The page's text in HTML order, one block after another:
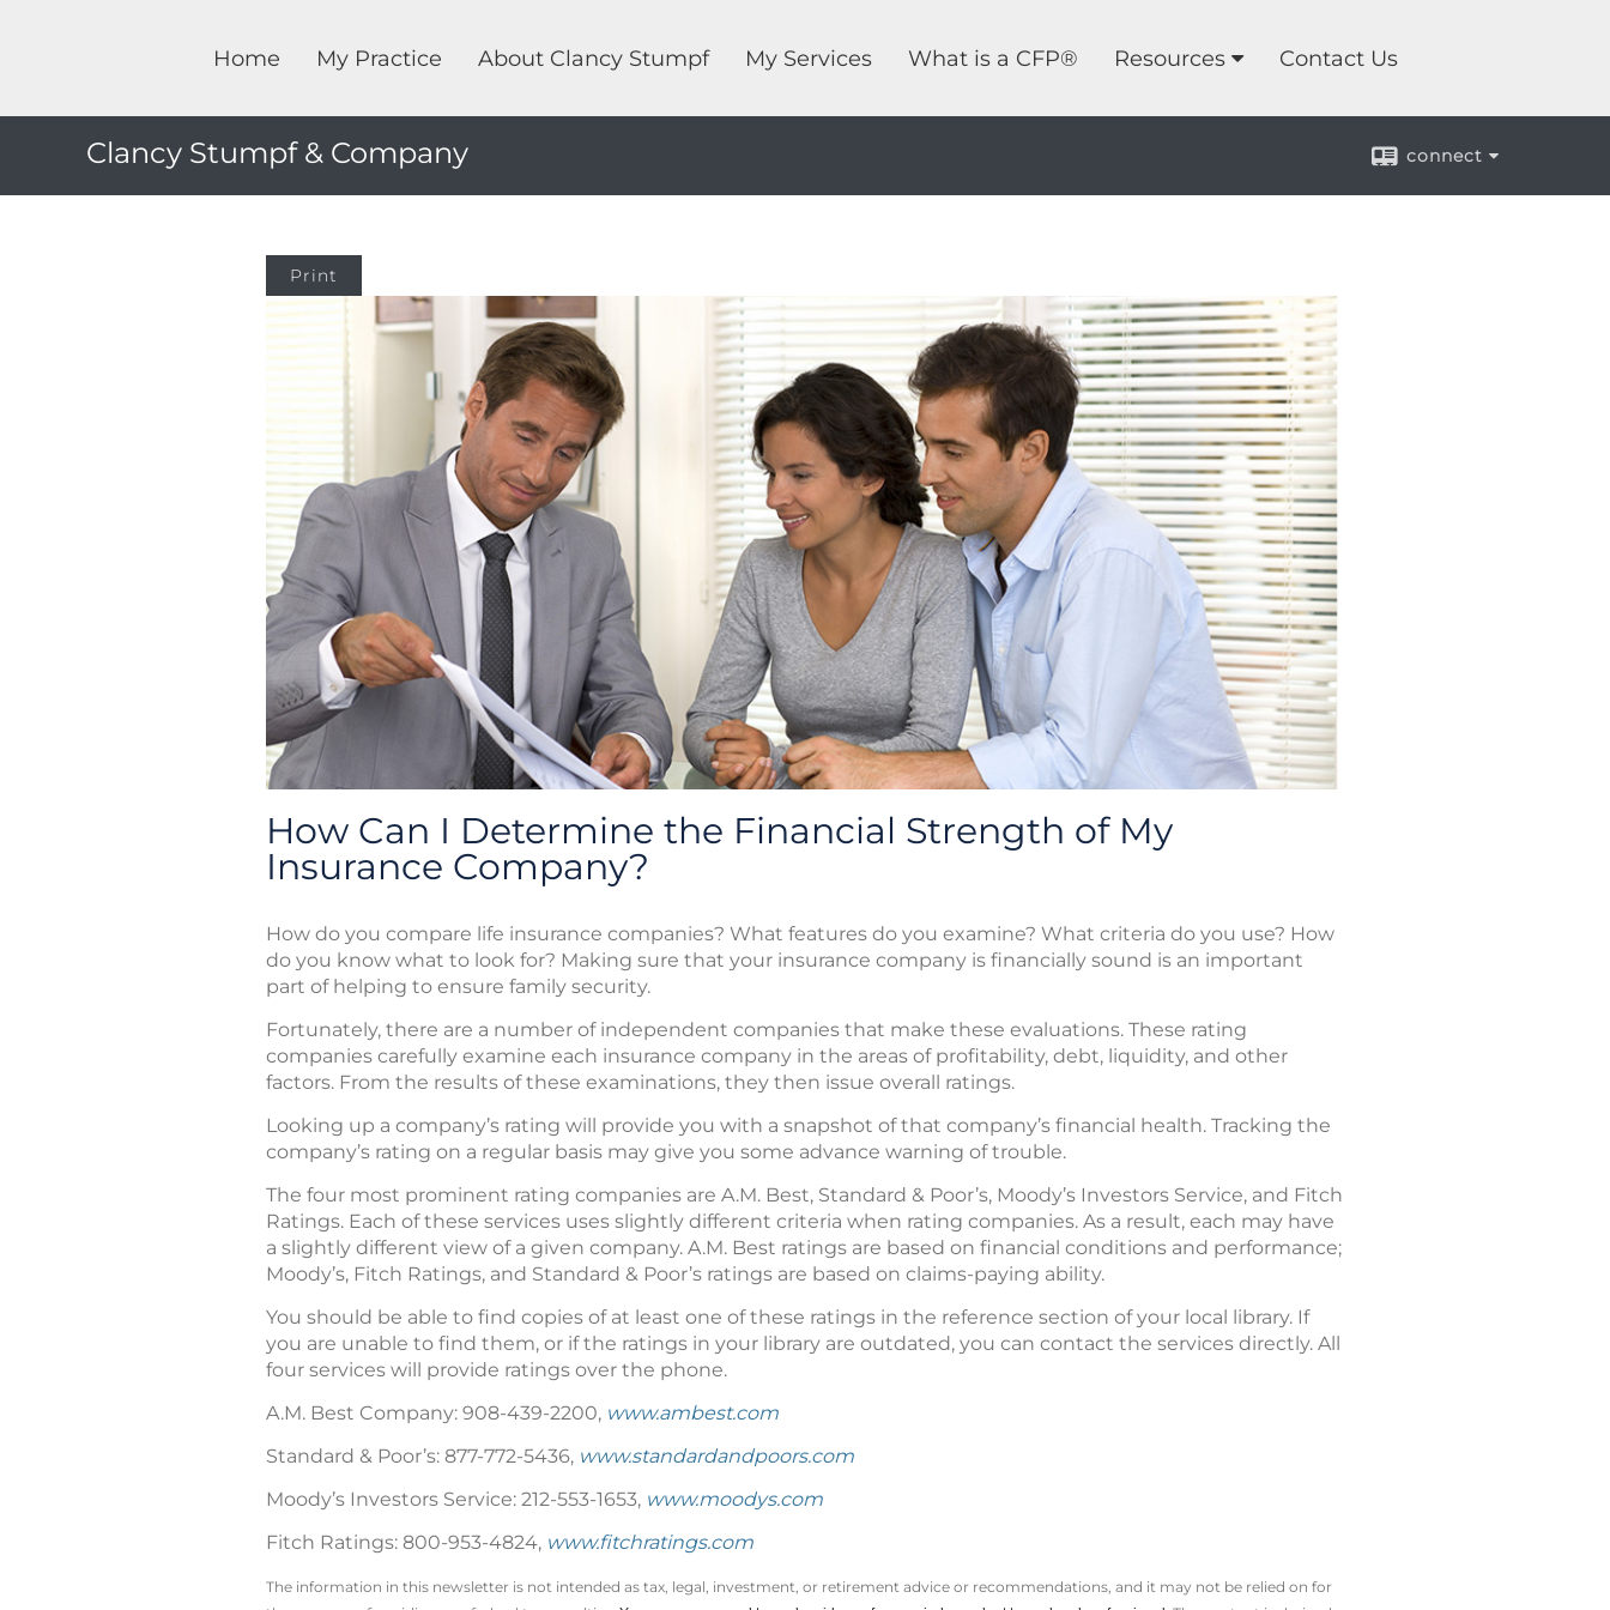
Home My Practice About Clancy Stumpf My Services What is a CFP® Resources Contact Us
Clancy Stumpf & Company connect
Print
How Can I Determine the Financial Strength of My
Insurance Company?
How do you compare life insurance companies? What features do you examine? What criteria do you use? How
do you know what to look for? Making sure that your insurance company is financially sound is an important
part of helping to ensure family security.
Fortunately, there are a number of independent companies that make these evaluations. These rating
companies carefully examine each insurance company in the areas of profitability, debt, liquidity, and other
factors. From the results of these examinations, they then issue overall ratings.
Looking up a company’s rating will provide you with a snapshot of that company’s financial health. Tracking the
company’s rating on a regular basis may give you some advance warning of trouble.
The four most prominent rating companies are A.M. Best, Standard & Poor’s, Moody’s Investors Service, and Fitch
Ratings. Each of these services uses slightly different criteria when rating companies. As a result, each may have
a slightly different view of a given company. A.M. Best ratings are based on financial conditions and performance;
Moody’s, Fitch Ratings, and Standard & Poor’s ratings are based on claims-paying ability.
You should be able to find copies of at least one of these ratings in the reference section of your local library. If
you are unable to find them, or if the ratings in your library are outdated, you can contact the services directly. All
four services will provide ratings over the phone.
A.M. Best Company: 908-439-2200, www.ambest.com
Standard & Poor’s: 877-772-5436, www.standardandpoors.com
Moody’s Investors Service: 212-553-1653, www.moodys.com
Fitch Ratings: 800-953-4824, www.fitchratings.com
The information in this newsletter is not intended as tax, legal, investment, or retirement advice or recommendations, and it may not be relied on for